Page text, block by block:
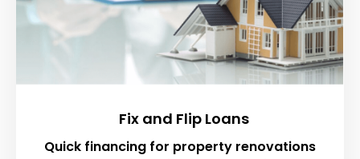
Fix and Flip Loans
Quick financing for property renovations